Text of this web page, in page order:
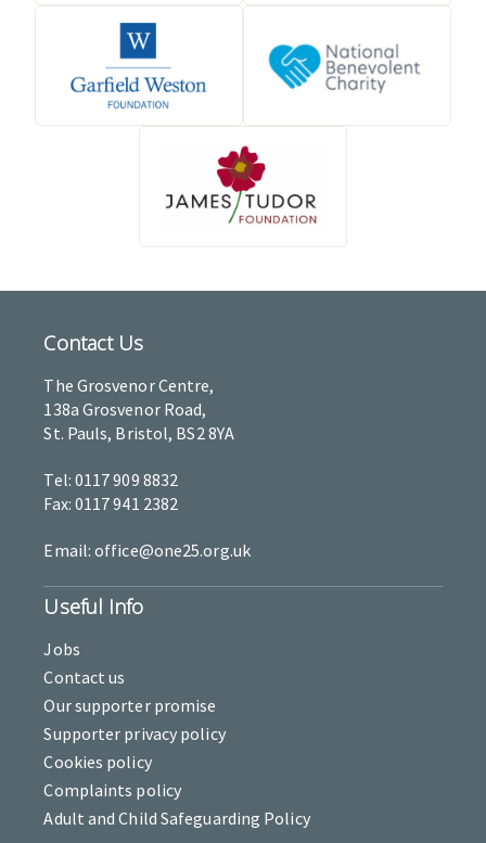
Contact Us
The Grosvenor Centre,
138a Grosvenor Road,
St. Pauls, Bristol, BS2 8YA
Tel: 0117 909 8832
Fax: 0117 941 2382
Email: office@one25.org.uk
Useful Info
Jobs
Contact us
Our supporter promise
Supporter privacy policy
Cookies policy
Complaints policy
Adult and Child Safeguarding Policy